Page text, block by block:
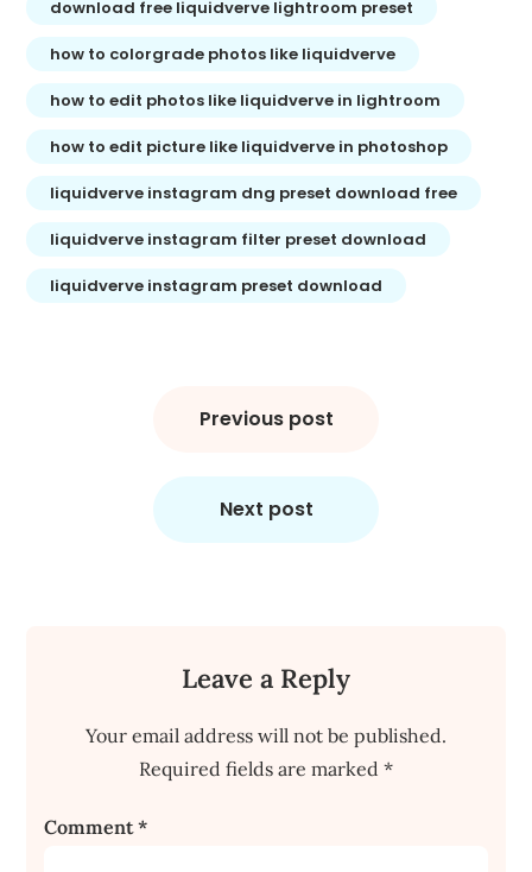
download free liquidverve lightroom preset
how to colorgrade photos like liquidverve
how to edit photos like liquidverve in lightroom
how to edit picture like liquidverve in photoshop
liquidverve instagram dng preset download free
liquidverve instagram filter preset download
liquidverve instagram preset download
Previous post
Next post
Leave a Reply
Your email address will not be published.
Required fields are marked *
Comment*